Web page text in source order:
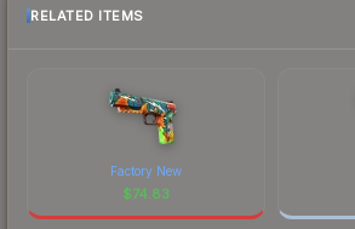
RELATED ITEMS
Factory New
$74.83